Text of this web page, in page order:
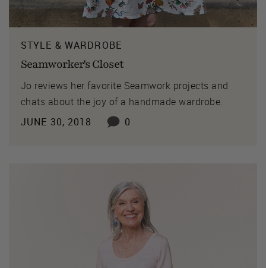
STYLE & WARDROBE
Seamworker's Closet
Jo reviews her favorite Seamwork projects and
chats about the joy of a handmade wardrobe.
JUNE 30, 2018
0